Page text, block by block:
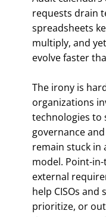
requests drain
spreadsheets
multiply, and
evolve faster
The irony is
organizations
technologies to
governance
remain stuck in
model. Point-
external
help CISOs
prioritize, or